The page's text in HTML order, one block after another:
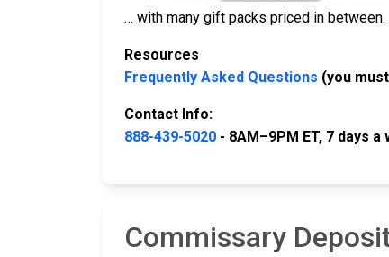
… with many gift packs priced in between.
Resources
Frequently Asked Questions (you
Contact Info:
888-439-5020 - 8AM–9PM ET, 7 days a
Commissary